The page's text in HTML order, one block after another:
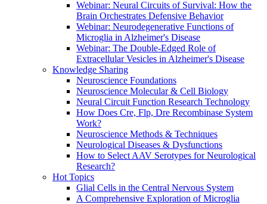
Webinar: Neural Circuits of Survival: How the
Brain Orchestrates Defensive Behavior
Webinar: Neurodegenerative Functions of
Microglia in Alzheimer's Disease
Webinar: The Double-Edged Role of
Extracellular Vesicles in Alzheimer's Disease
Knowledge Sharing
Neuroscience Foundations
Neuroscience Molecular & Cell Biology
Neural Circuit Function Research Technology
How Does Cre, Flp, Dre Recombinase System
Work?
Neuroscience Methods & Techniques
Neurological Diseases & Dysfunctions
How to Select AAV Serotypes for Neurological
Research?
Hot Topics
Glial Cells in the Central Nervous System
A Comprehensive Exploration of Microglia